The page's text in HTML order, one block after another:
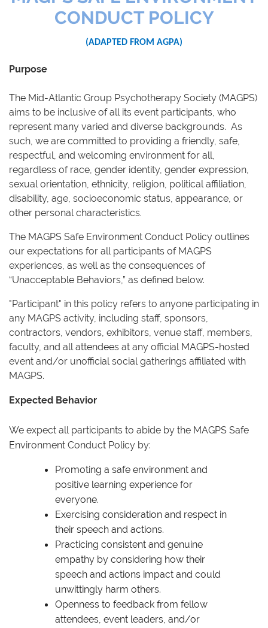
CONDUCT POLICY
(ADAPTED FROM AGPA)
Purpose
The Mid-Atlantic Group Psychotherapy Society (MAGPS)
aims to be inclusive of all its event participants, who
represent many varied and diverse backgrounds. As
such, we are committed to providing a friendly, safe,
respectful, and welcoming environment for all,
regardless of race, gender identity, gender expression,
sexual orientation, ethnicity, religion, political affiliation,
disability, age, socioeconomic status, appearance, or
other personal characteristics.
The MAGPS Safe Environment Conduct Policy outlines
our expectations for all participants of MAGPS
experiences, as well as the consequences of
“Unacceptable Behaviors,” as defined below.
"Participant" in this policy refers to anyone participating in
any MAGPS activity, including staff, sponsors,
contractors, vendors, exhibitors, venue staff, members,
faculty, and all attendees at any official MAGPS-hosted
event and/or unofficial social gatherings affiliated with
MAGPS.
Expected Behavior
We expect all participants to abide by the MAGPS Safe
Environment Conduct Policy by:
Promoting a safe environment and
positive learning experience for
everyone.
Exercising consideration and respect in
their speech and actions.
Practicing consistent and genuine
empathy by considering how their
speech and actions impact and could
unwittingly harm others.
Openness to feedback from fellow
attendees, event leaders, and/or